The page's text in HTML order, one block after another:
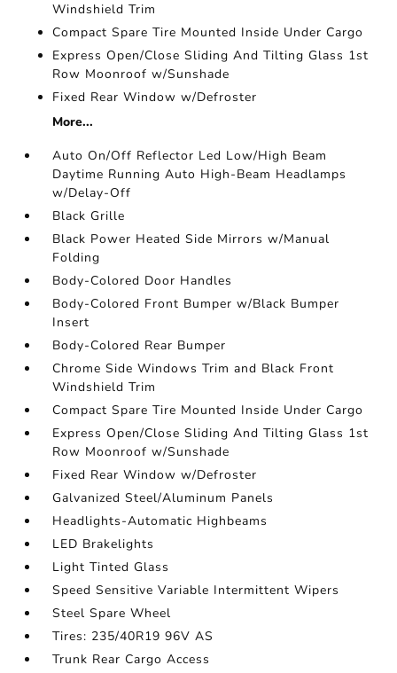
Windshield Trim
Compact Spare Tire Mounted Inside Under Cargo
Express Open/Close Sliding And Tilting Glass 1st
Row Moonroof w/Sunshade
Fixed Rear Window w/Defroster
More...
Auto On/Off Reflector Led Low/High Beam
Daytime Running Auto High-Beam Headlamps
w/Delay-Off
Black Grille
Black Power Heated Side Mirrors w/Manual
Folding
Body-Colored Door Handles
Body-Colored Front Bumper w/Black Bumper
Insert
Body-Colored Rear Bumper
Chrome Side Windows Trim and Black Front
Windshield Trim
Compact Spare Tire Mounted Inside Under Cargo
Express Open/Close Sliding And Tilting Glass 1st
Row Moonroof w/Sunshade
Fixed Rear Window w/Defroster
Galvanized Steel/Aluminum Panels
Headlights-Automatic Highbeams
LED Brakelights
Light Tinted Glass
Speed Sensitive Variable Intermittent Wipers
Steel Spare Wheel
Tires: 235/40R19 96V AS
Trunk Rear Cargo Access